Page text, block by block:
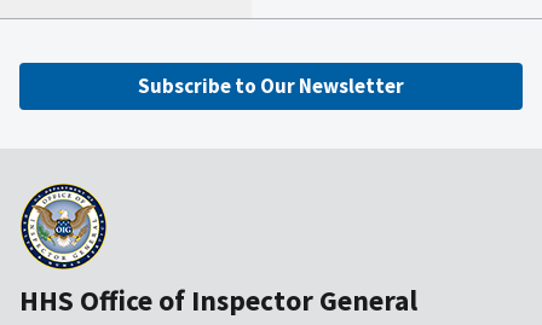
Subscribe to Our Newsletter
HHS Office of Inspector General